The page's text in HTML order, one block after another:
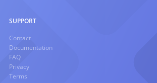
SUPPORT
Contact
Documentation
FAQ
Privacy
Terms